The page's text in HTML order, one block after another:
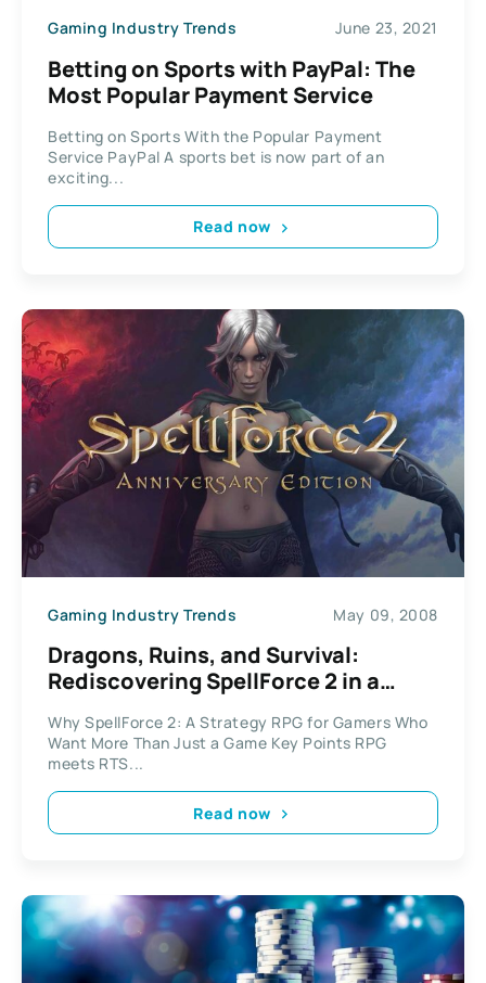
Gaming Industry Trends June 23, 2021
Betting on Sports with PayPal: The
Most Popular Payment Service
Betting on Sports With the Popular Payment
Service PayPal A sports bet is now part of an
exciting...
Read now
Gaming Industry Trends May 09, 2008
Dragons, Ruins, and Survival:
Rediscovering SpellForce 2 in a
Why SpellForce 2: A Strategy RPG for Gamers Who
Want More Than Just a Game Key Points RPG
meets RTS...
Read now